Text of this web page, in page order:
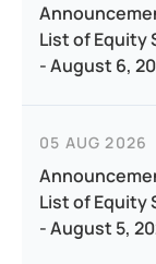
List of Equity
- August 6,
05 AUG 2026
List of Equity
- August 5,